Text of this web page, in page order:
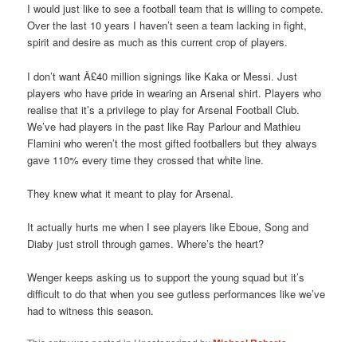
I would just like to see a football team that is willing to compete.
Over the last 10 years I haven’t seen a team lacking in fight,
spirit and desire as much as this current crop of players.
I don’t want Â£40 million signings like Kaka or Messi. Just
players who have pride in wearing an Arsenal shirt. Players who
realise that it’s a privilege to play for Arsenal Football Club.
We’ve had players in the past like Ray Parlour and Mathieu
Flamini who weren’t the most gifted footballers but they always
gave 110% every time they crossed that white line.
They knew what it meant to play for Arsenal.
It actually hurts me when I see players like Eboue, Song and
Diaby just stroll through games. Where’s the heart?
Wenger keeps asking us to support the young squad but it’s
difficult to do that when you see gutless performances like we’ve
had to witness this season.